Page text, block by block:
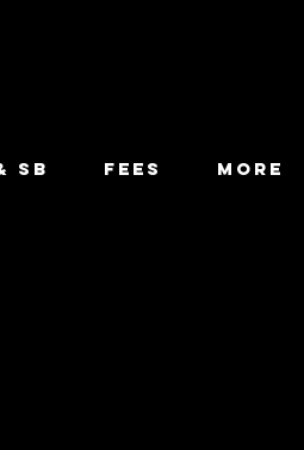
SB FEES More